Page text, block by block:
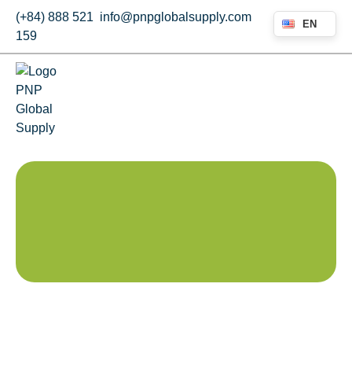
(+84) 888 521
159
info@pnpglobalsupply.com
EN